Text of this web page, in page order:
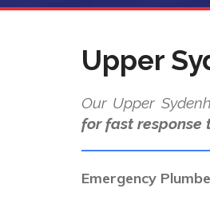
Upper
Our Upper
for fast response
Emergency